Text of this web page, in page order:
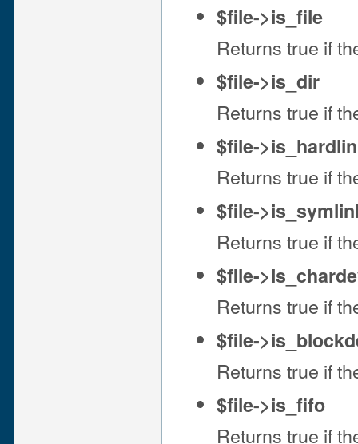
$file->is_file
Returns true if
$file->is_dir
Returns true if
$file-
Returns true if
$file-
Returns true if
$file-
Returns true if
$file-
Returns true if
$file->is_fifo
Returns true if